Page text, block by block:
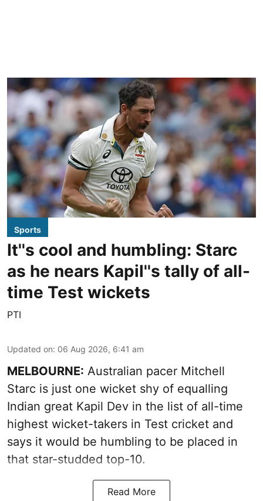
Sports
It''s cool and humbling: Starc
as he nears Kapil''s tally of all-
time Test wickets
PTI
Updated on: 06 Aug 2026, 6:41 am
MELBOURNE: Australian pacer Mitchell
Starc is just one wicket shy of equalling
Indian great Kapil Dev in the list of all-time
highest wicket-takers in Test cricket and
says it would be humbling to be placed in
that star-studded top-10.
Read More